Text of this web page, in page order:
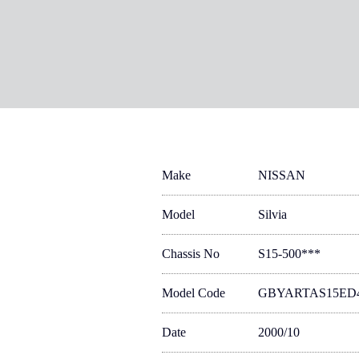
Make NISSAN
Model Silvia
Chassis No S15-500***
Model Code
Date 2000/10